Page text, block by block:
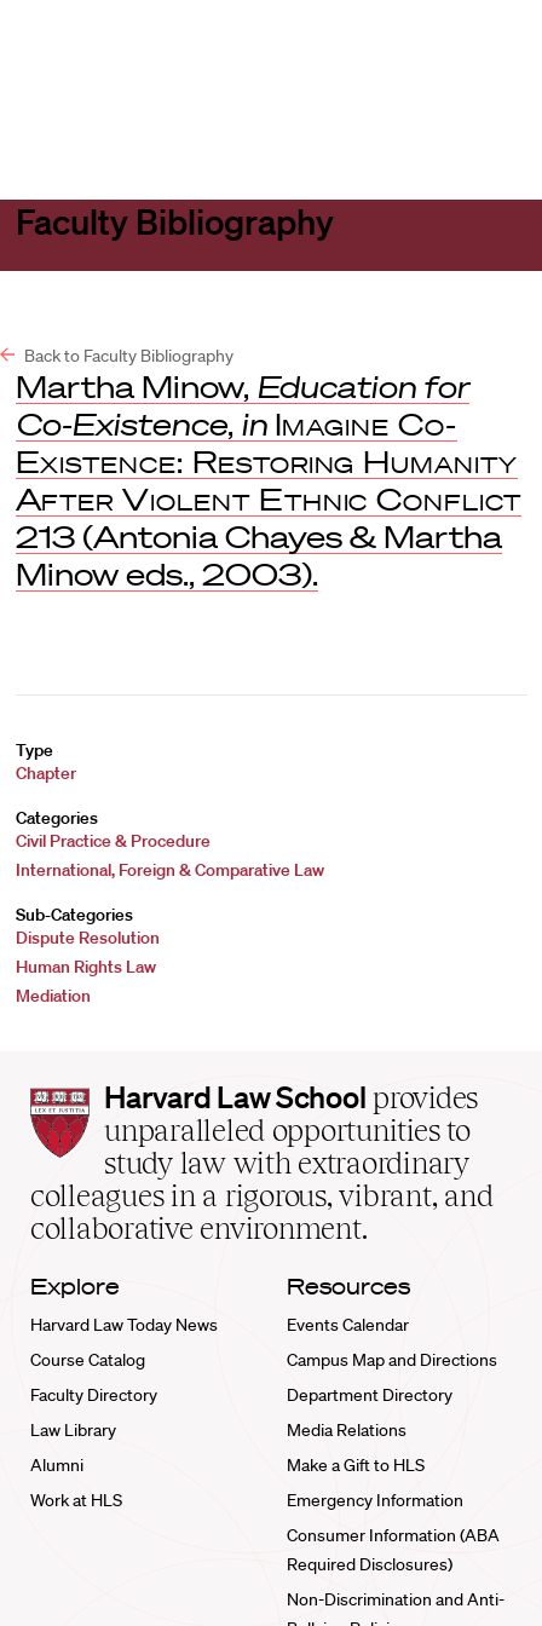
Faculty Bibliography
Back to Faculty Bibliography
Martha Minow, Education for
Co-Existence, in Imagine Co-
Existence: Restoring Humanity
After Violent Ethnic Conflict
213 (Antonia Chayes & Martha
Minow eds., 2003).
Type
Chapter
Categories
Civil Practice & Procedure
International, Foreign & Comparative Law
Sub-Categories
Dispute Resolution
Human Rights Law
Mediation
Harvard
Law
School
home
Harvard Law School provides
unparalleled opportunities to
study law with extraordinary
colleagues in a rigorous, vibrant, and
collaborative environment.
Explore
Harvard Law Today News
Course Catalog
Faculty Directory
Law Library
Alumni
Work at HLS
Resources
Events Calendar
Campus Map and Directions
Department Directory
Media Relations
Make a Gift to HLS
Emergency Information
Consumer Information (ABA
Required Disclosures)
Non-Discrimination and Anti-